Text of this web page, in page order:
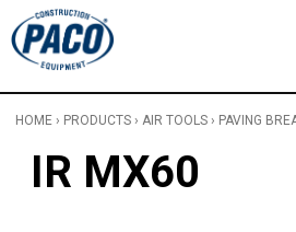
Skip to main content
HOME › PRODUCTS › AIR TOOLS › PAVING
IR MX60